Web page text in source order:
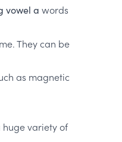
vowel a words
They can be
as magnetic
variety of